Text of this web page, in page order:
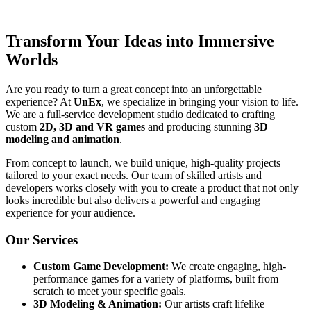
Transform Your Ideas into Immersive
Worlds
Are you ready to turn a great concept into an unforgettable
experience? At UnEx, we specialize in bringing your vision to life.
We are a full-service development studio dedicated to crafting
custom 2D, 3D and VR games and producing stunning 3D
modeling and animation.
From concept to launch, we build unique, high-quality projects
tailored to your exact needs. Our team of skilled artists and
developers works closely with you to create a product that not only
looks incredible but also delivers a powerful and engaging
experience for your audience.
Our Services
Custom Game Development: We create engaging, high-
performance games for a variety of platforms, built from
scratch to meet your specific goals.
3D Modeling & Animation: Our artists craft lifelike